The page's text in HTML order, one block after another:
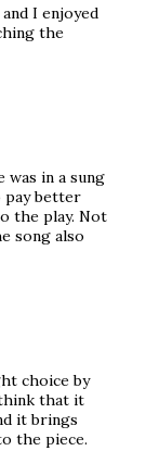
I enjoyed
the
was in a sung
pay better
the play. Not
song also
choice by
that it
it brings
the piece.